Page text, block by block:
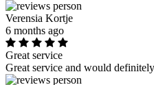
Verensia Kortje
6 months ago
Great service
Great service and would